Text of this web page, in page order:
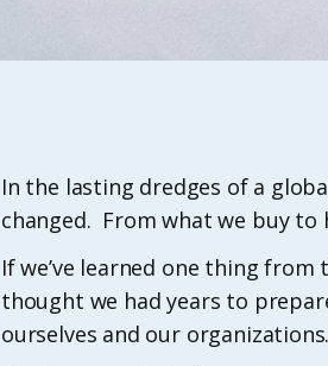
​​In the lasting dredges of a
changed. From what we buy
If we’ve learned one thing
thought we had years to
ourselves and our